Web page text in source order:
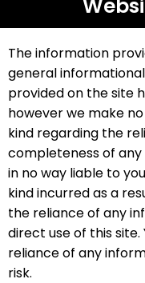
The information
general
provided on the site
however we make
kind regarding the
completeness of
in no way liable to
kind incurred as a
the reliance of any
direct use of this site.
reliance of any
risk.